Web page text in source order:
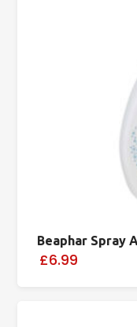
Beaphar Spray
£6.99